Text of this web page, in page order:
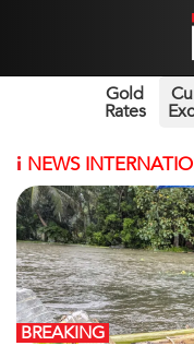
Gold
Rates
i NEWS
BREAKING